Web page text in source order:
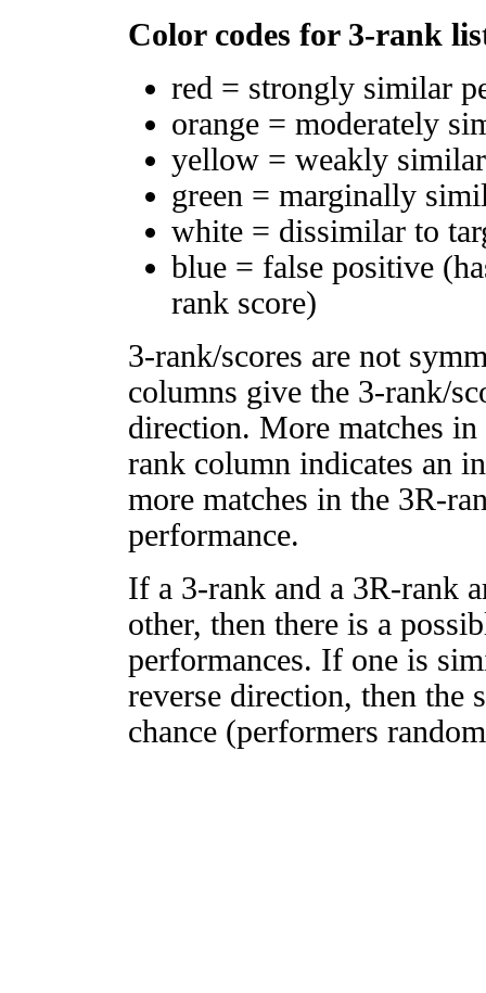
Color codes for 3-rank
red = strongly similar
orange = moderately
yellow = weakly
green = marginally
white = dissimilar to
blue = false positive
rank score)
3-rank/scores are not
columns give the 3-rank/
direction. More matches
rank column indicates an
more matches in the 3R-
performance.
If a 3-rank and a 3R-rank
other, then there is a
performances. If one is
reverse direction, then
chance (performers